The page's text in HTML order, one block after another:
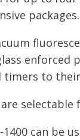
packages.
enforced
timers to
selectable
1400 can be